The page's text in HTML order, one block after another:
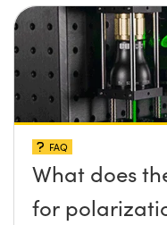
FAQ
What does
for